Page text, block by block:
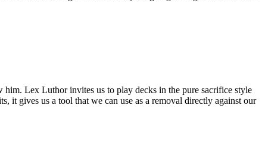
Lex Luthor invites us to play decks in the pure sacrifice style
it gives us a tool that we can use as a removal directly against our